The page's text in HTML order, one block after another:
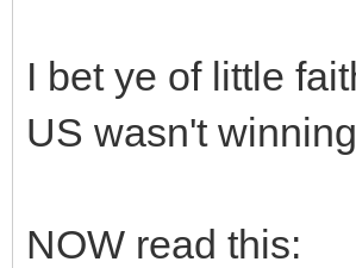
I bet ye of little
US wasn't
NOW read this: